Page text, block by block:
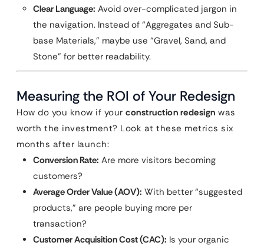
Clear Language: Avoid over-complicated jargon in
the navigation. Instead of “Aggregates and Sub-
base Materials,” maybe use “Gravel, Sand, and
Stone” for better readability.
Measuring the ROI of Your Redesign
How do you know if your construction redesign was
worth the investment? Look at these metrics six
months after launch:
Conversion Rate: Are more visitors becoming
customers?
Average Order Value (AOV): With better “suggested
products,” are people buying more per
transaction?
Customer Acquisition Cost (CAC): Is your organic